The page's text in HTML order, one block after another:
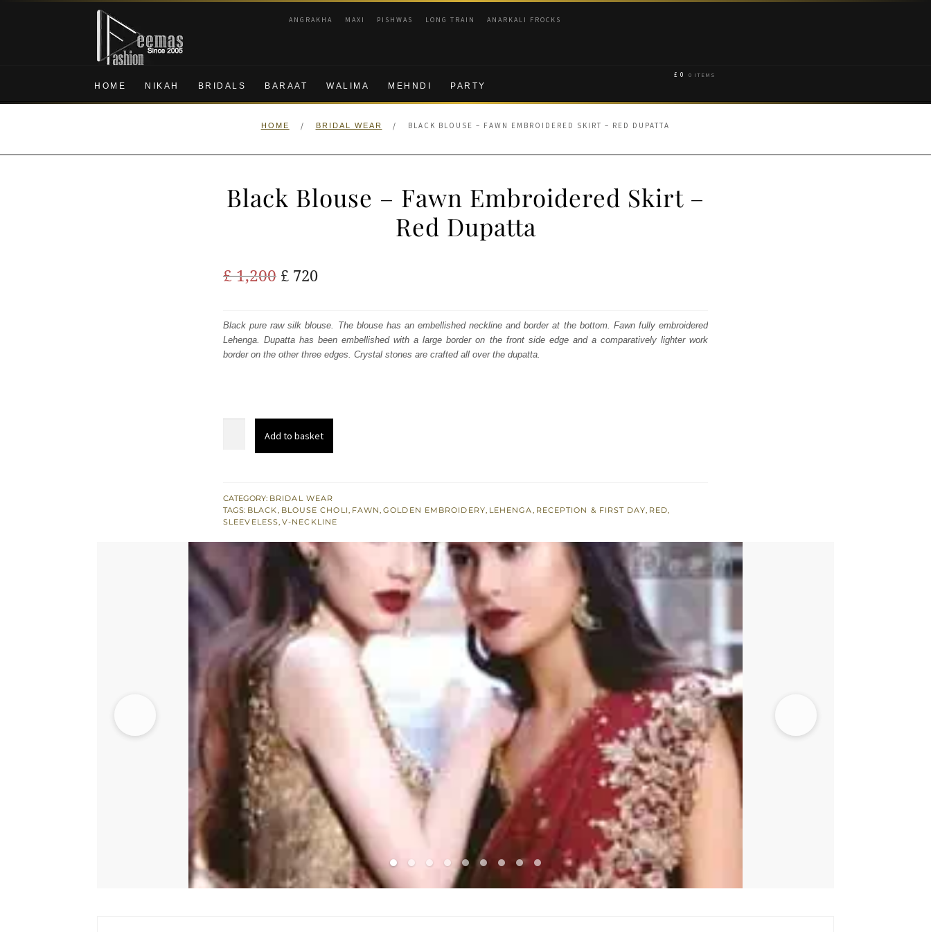
Skip
navigation
Skip
content
ANGRAKHA MAXI PISHWAS LONG TRAIN ANARKALI FROCKS
HOME NIKAH BRIDALS BARAAT WALIMA MEHNDI PARTY
£ 0 0 ITEMS
HOME / BRIDAL WEAR / BLACK BLOUSE – FAWN EMBROIDERED SKIRT – RED DUPATTA
Black Blouse – Fawn Embroidered Skirt –
Red Dupatta
£1,200 Original
was:
£ 1,200.
£ 720Current
is:
£ 720.
Black pure raw silk blouse. The blouse has an embellished neckline and border at the bottom. Fawn fully embroidered
Lehenga. Dupatta has been embellished with a large border on the front side edge and a comparatively lighter work
border on the other three edges. Crystal stones are crafted all over the dupatta.
Embroidered
Skirt
Red
Dupatta
quantity
Add to basket
CATEGORY: BRIDAL WEAR
TAGS: BLACK, BLOUSE CHOLI, FAWN,GOLDEN EMBROIDERY, LEHENGA, RECEPTION & FIRST DAY, RED,
SLEEVELESS, V-NECKLINE